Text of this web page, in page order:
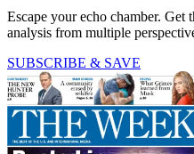
Escape your echo chamber. Get
analysis from multiple
SUBSCRIBE & SAVE